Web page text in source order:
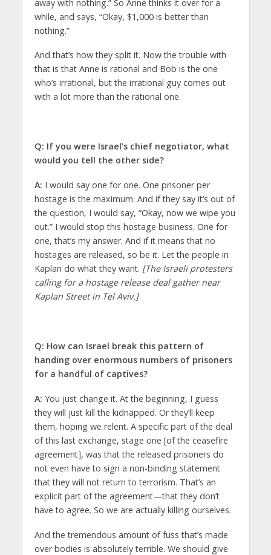
away with nothing.” So Anne thinks it over for a
while, and says, “Okay, $1,000 is better than
nothing.”
And that’s how they split it. Now the trouble with
that is that Anne is rational and Bob is the one
who’s irrational, but the irrational guy comes out
with a lot more than the rational one.
Q: If you were Israel’s chief negotiator, what
would you tell the other side?
A: I would say one for one. One prisoner per
hostage is the maximum. And if they say it’s out of
the question, I would say, “Okay, now we wipe you
out.” I would stop this hostage business. One for
one, that’s my answer. And if it means that no
hostages are released, so be it. Let the people in
Kaplan do what they want. [The Israeli protesters
calling for a hostage release deal gather near
Kaplan Street in Tel Aviv.]
Q: How can Israel break this pattern of
handing over enormous numbers of prisoners
for a handful of captives?
A: You just change it. At the beginning, I guess
they will just kill the kidnapped. Or they’ll keep
them, hoping we relent. A specific part of the deal
of this last exchange, stage one [of the ceasefire
agreement], was that the released prisoners do
not even have to sign a non-binding statement
that they will not return to terrorism. That’s an
explicit part of the agreement—that they don’t
have to agree. So we are actually killing ourselves.
And the tremendous amount of fuss that’s made
over bodies is absolutely terrible. We should give